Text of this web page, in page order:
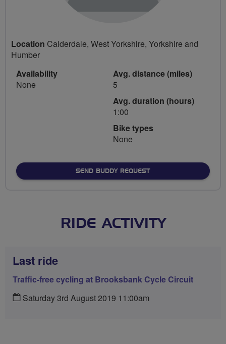
Location Calderdale, West Yorkshire, Yorkshire and
Humber
Availability
None
Avg. distance (miles)
5
Avg. duration (hours)
1:00
Bike types
None
SEND BUDDY REQUEST
RIDE ACTIVITY
Last ride
Traffic-free cycling at Brooksbank Cycle Circuit
Saturday 3rd August 2019 11:00am